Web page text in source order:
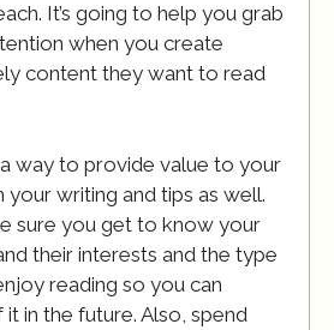
It’s going to help you grab
when you create
content they want to read
way to provide value to your
your writing and tips as well.
sure you get to know your
their interests and the type
reading so you can
in the future. Also, spend